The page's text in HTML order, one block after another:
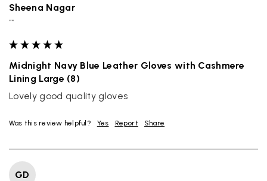
Sheena Nagar
""
Midnight Navy Blue Leather Gloves with Cashmere
Lining Large (8)
Lovely good quality gloves
Was this review helpful? Yes Report Share
GD